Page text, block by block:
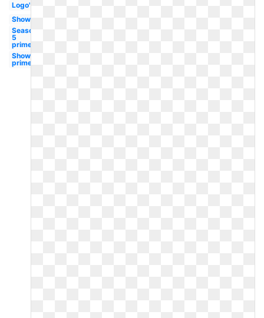
Logo's
Show
Season
5
prime
Show
prime